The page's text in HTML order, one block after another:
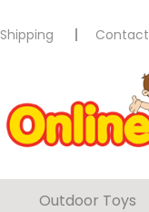
Shipping Contact
Outdoor Toys